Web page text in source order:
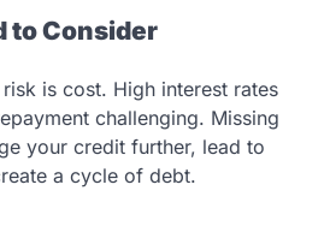
to Consider
is cost. High interest rates
challenging. Missing
your credit further, lead to
a cycle of debt.